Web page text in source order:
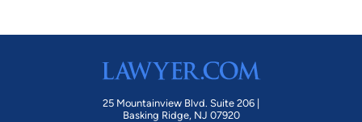
25 Mountainview Blvd. Suite 206 |
Basking Ridge, NJ 07920